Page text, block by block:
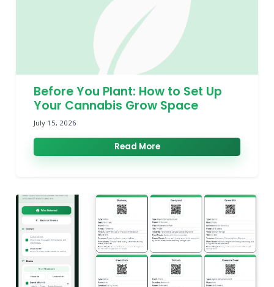
Before You Plant: How to Set Up
Your Cannabis Grow Space
July 15, 2026
Read More